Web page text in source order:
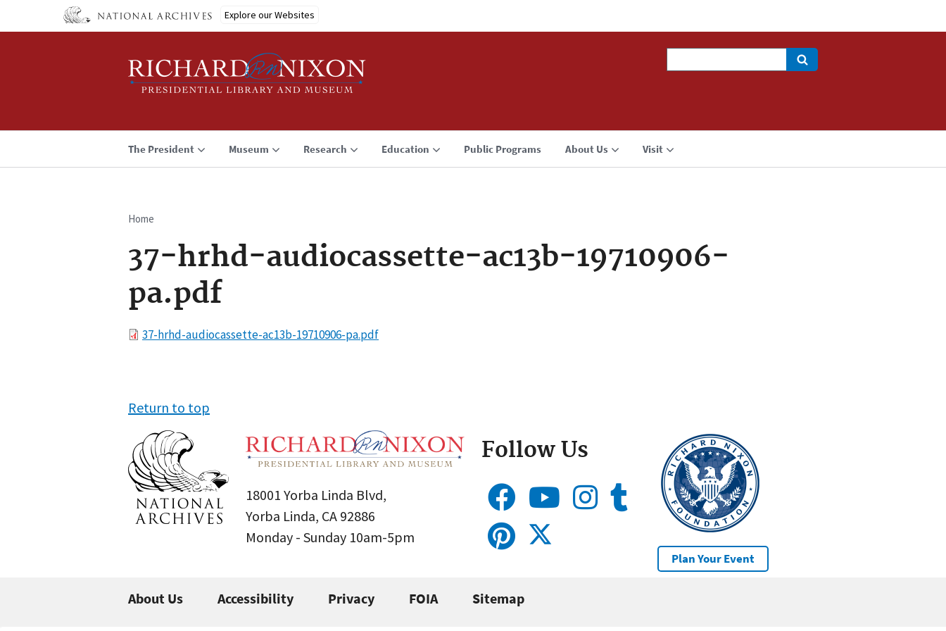
Explore our Websites
The President Museum Research Education Public Programs About Us Visit
Breadcrumb
Home
37-hrhd-audiocassette-ac13b-19710906-
pa.pdf
File37-hrhd-audiocassette-ac13b-19710906-pa.pdf
Return to top
18001 Yorba Linda Blvd,
Yorba Linda, CA 92886
Monday - Sunday 10am-5pm
Follow Us
Plan Your Event
About Us Accessibility Privacy FOIA Sitemap